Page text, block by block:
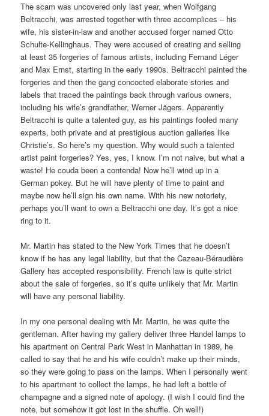
The scam was uncovered only last year, when Wolfgang
Beltracchi, was arrested together with three accomplices – his
wife, his sister-in-law and another accused forger named Otto
Schulte-Kellinghaus. They were accused of creating and selling
at least 35 forgeries of famous artists, including Fernand Léger
and Max Ernst, starting in the early 1990s. Beltracchi painted the
forgeries and then the gang concocted elaborate stories and
labels that traced the paintings back through various owners,
including his wife’s grandfather, Werner Jägers. Apparently
Beltracchi is quite a talented guy, as his paintings fooled many
experts, both private and at prestigious auction galleries like
Christie’s. So here’s my question. Why would such a talented
artist paint forgeries? Yes, yes, I know. I’m not naive, but what a
waste! He couda been a contenda! Now he’ll wind up in a
German pokey. But he will have plenty of time to paint and
maybe now he’ll sign his own name. With his new notoriety,
perhaps you’ll want to own a Beltracchi one day. It’s got a nice
ring to it.
Mr. Martin has stated to the New York Times that he doesn’t
know if he has any legal liability, but that the Cazeau-Béraudière
Gallery has accepted responsibility. French law is quite strict
about the sale of forgeries, so it’s quite unlikely that Mr. Martin
will have any personal liability.
In my one personal dealing with Mr. Martin, he was quite the
gentleman. After having my gallery deliver three Handel lamps to
his apartment on Central Park West in Manhattan in 1989, he
called to say that he and his wife couldn’t make up their minds,
so they were going to pass on the lamps. When I personally went
to his apartment to collect the lamps, he had left a bottle of
champagne and a signed note of apology. (I wish I could find the
note, but somehow it got lost in the shuffle. Oh well!)